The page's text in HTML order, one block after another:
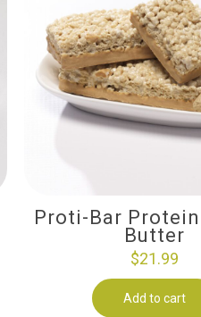
Proti-Bar
Butter
$21.99
Add to cart